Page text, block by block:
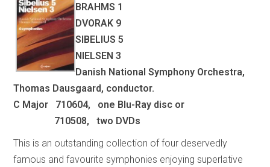
BRAHMS 1
DVORAK 9
SIBELIUS 5
NIELSEN 3
Danish National Symphony Orchestra,
Thomas Dausgaard, conductor.
C Major 710604, one Blu-Ray disc or
710508, two DVDs
This is an outstanding collection of four deservedly
famous and favourite symphonies enjoying superlative